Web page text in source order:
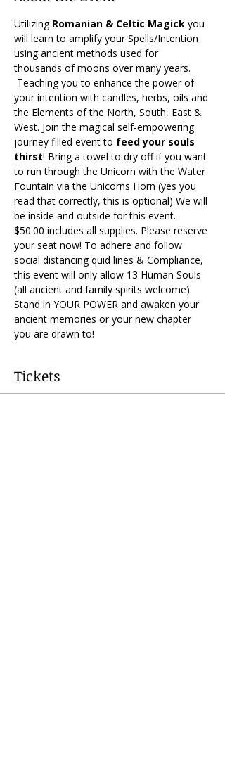
Utilizing Romanian & Celtic Magick you
will learn to amplify your Spells/Intention
using ancient methods used for
thousands of moons over many years.
Teaching you to enhance the power of
your intention with candles, herbs, oils and
the Elements of the North, South, East &
West. Join the magical self-empowering
journey filled event to feed your souls
thirst! Bring a towel to dry off if you want
to run through the Unicorn with the Water
Fountain via the Unicorns Horn (yes you
read that correctly, this is optional) We will
be inside and outside for this event.
$50.00 includes all supplies. Please reserve
your seat now! To adhere and follow
social distancing quid lines & Compliance,
this event will only allow 13 Human Souls
(all ancient and family spirits welcome).
Stand in YOUR POWER and awaken your
ancient memories or your new chapter
you are drawn to!
Tickets